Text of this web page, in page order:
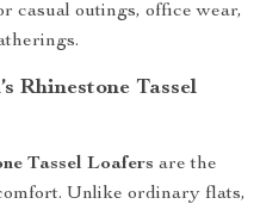
casual outings, office wear,
Rhinestone Tassel
Tassel Loafers are the
Unlike ordinary flats,